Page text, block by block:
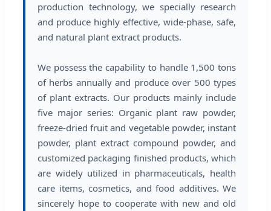
production technology, we specially research
and produce highly effective, wide-phase, safe,
and natural plant extract products.
We possess the capability to handle 1,500 tons
of herbs annually and produce over 500 types
of plant extracts. Our products mainly include
five major series: Organic plant raw powder,
freeze-dried fruit and vegetable powder, instant
powder, plant extract compound powder, and
customized packaging finished products, which
are widely utilized in pharmaceuticals, health
care items, cosmetics, and food additives. We
sincerely hope to cooperate with new and old